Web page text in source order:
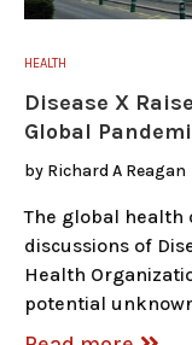
HEALTH
Disease X
Global
by Richard A Reagan
The global health
discussions of
Health
potential